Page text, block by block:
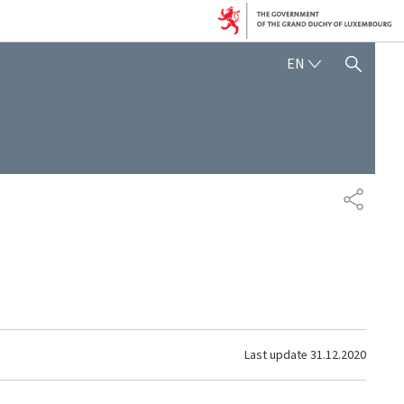
EN ENGLISH
SHOW HIDE SEARCH
SHARE
Last update 31.12.2020